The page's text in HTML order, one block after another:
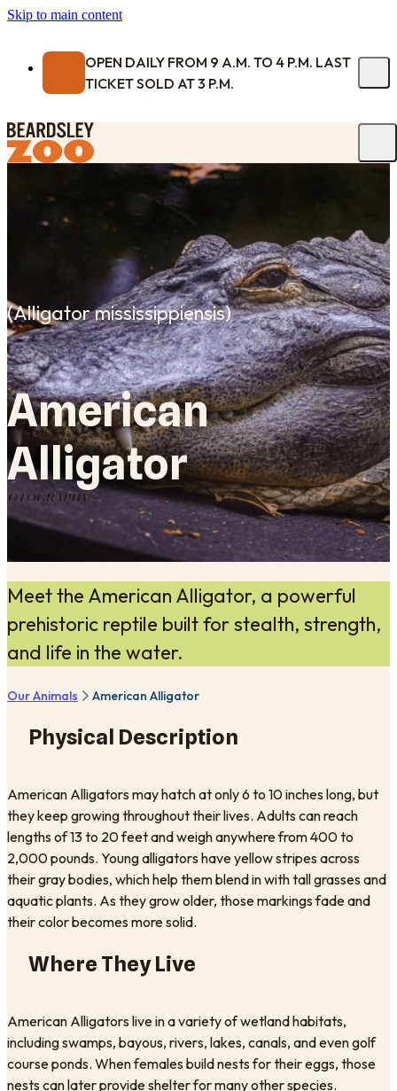
Skip to main content
OPEN DAILY FROM 9 A.M. TO 4 P.M. LAST
TICKET SOLD AT 3 P.M.
(Alligator mississippiensis)
American
Alligator
Meet the American Alligator, a powerful
prehistoric reptile built for stealth, strength,
and life in the water.
Our Animals American Alligator
Physical Description
American Alligators may hatch at only 6 to 10 inches long, but
they keep growing throughout their lives. Adults can reach
lengths of 13 to 20 feet and weigh anywhere from 400 to
2,000 pounds. Young alligators have yellow stripes across
their gray bodies, which help them blend in with tall grasses and
aquatic plants. As they grow older, those markings fade and
their color becomes more solid.
Where They Live
American Alligators live in a variety of wetland habitats,
including swamps, bayous, rivers, lakes, canals, and even golf
course ponds. When females build nests for their eggs, those
nests can later provide shelter for many other species.